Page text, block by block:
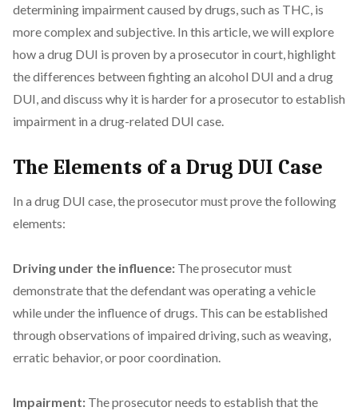
determining impairment caused by drugs, such as THC, is
more complex and subjective. In this article, we will explore
how a drug DUI is proven by a prosecutor in court, highlight
the differences between fighting an alcohol DUI and a drug
DUI, and discuss why it is harder for a prosecutor to establish
impairment in a drug-related DUI case.
The Elements of a Drug DUI Case
In a drug DUI case, the prosecutor must prove the following
elements:
Driving under the influence: The prosecutor must
demonstrate that the defendant was operating a vehicle
while under the influence of drugs. This can be established
through observations of impaired driving, such as weaving,
erratic behavior, or poor coordination.
Impairment: The prosecutor needs to establish that the